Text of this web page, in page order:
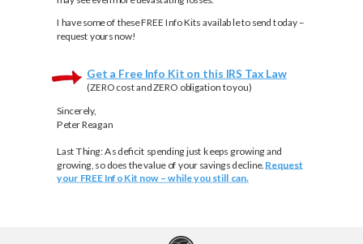
Last Thing:As deficit spending just keeps growing and
growing, so does the value of your savings decline. Request
your FREE Info Kit now – while you still can.
Sincerely,
Peter Reagan
Get a Free Info Kit on this IRS Tax Law
(ZERO cost and ZERO obligation to you)
I have some of these FREE Info Kits available to send today –
request yours now!